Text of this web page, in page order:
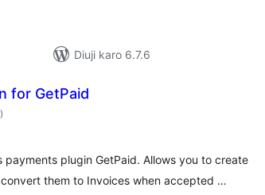
Diuji karo 6.7.6
for GetPaid
total
ratings
)
plugin GetPaid. Allows you to create
them to Invoices when accepted …